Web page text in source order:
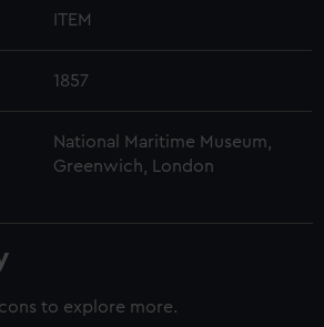
ITEM
1857
National Maritime Museum,
Greenwich, London
to explore more.